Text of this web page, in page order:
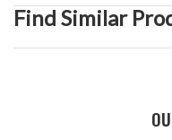
Find Similar